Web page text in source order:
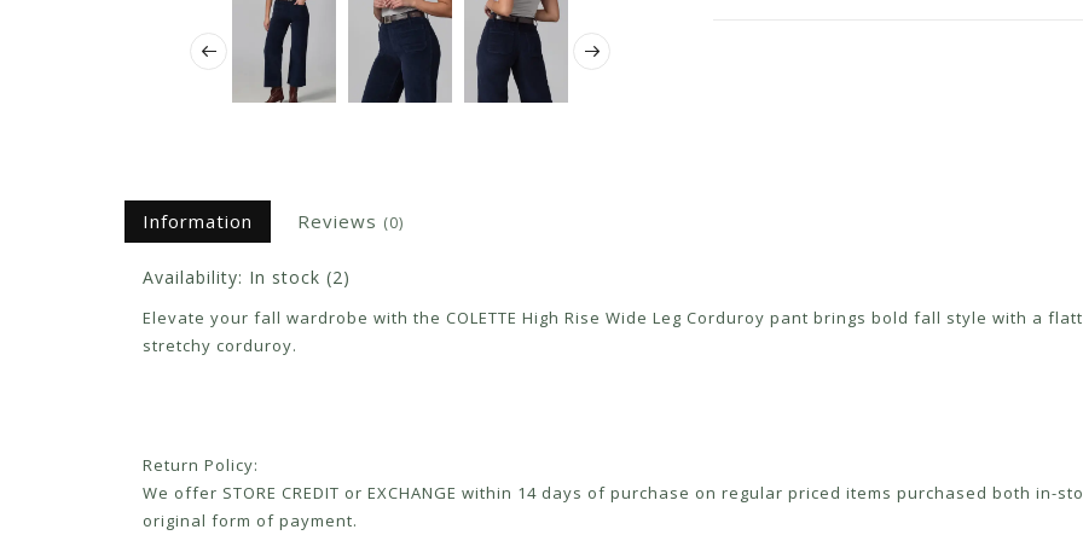
Information Reviews (0)
Availability: In stock (2)
Elevate your fall wardrobe with the COLETTE High Rise Wide Leg Corduroy pant brings bold fall style with a
stretchy corduroy.
Return Policy:
We offer STORE CREDIT or EXCHANGE within 14 days of purchase on regular priced items purchased both in-
original form of payment.